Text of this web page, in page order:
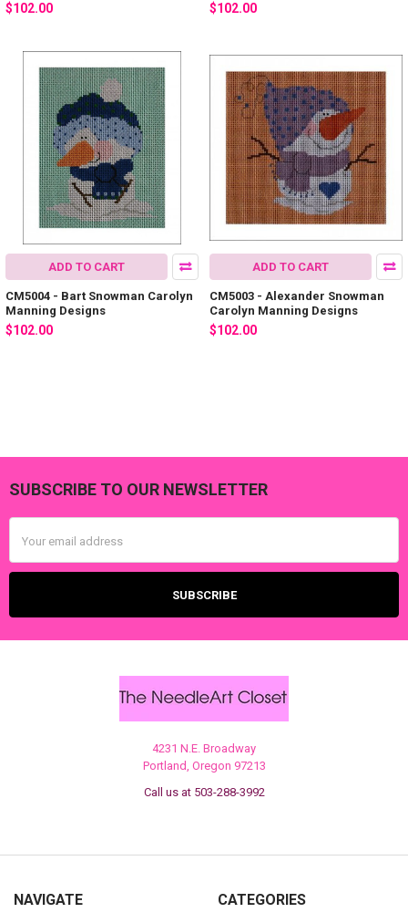
$102.00 $102.00
ADD TO CART
CM5004 - Bart Snowman Carolyn
Manning Designs
$102.00
ADD TO CART
CM5003 - Alexander Snowman
Carolyn Manning Designs
$102.00
Footer
SUBSCRIBE TO OUR NEWSLETTER
Address
4231 N.E. Broadway
Portland, Oregon 97213
Call us at 503-288-3992
NAVIGATE CATEGORIES